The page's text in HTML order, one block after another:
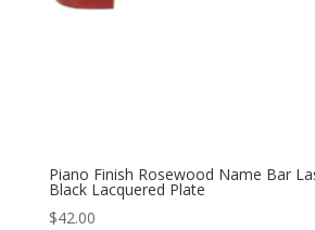
Piano Finish Rosewood Name Bar
Black Lacquered Plate
$42.00